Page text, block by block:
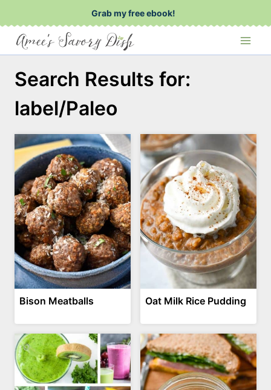
to
content
Grab my free ebook!
Search Results for:
label/Paleo
Bison Meatballs Oat Milk Rice Pudding